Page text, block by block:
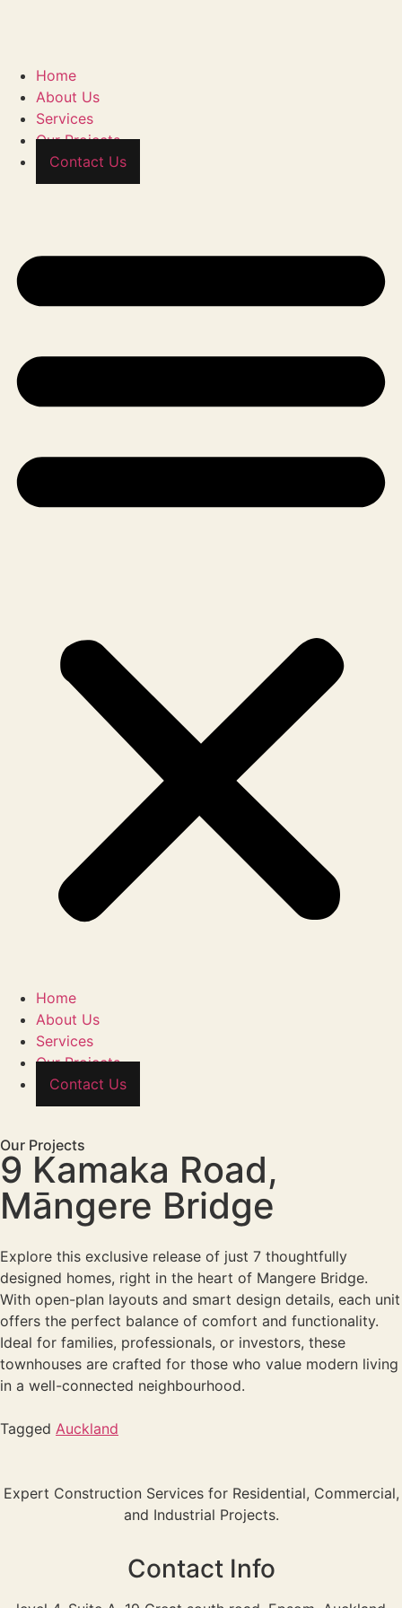
Home
About Us
Services
Our Projects
Contact Us
Home
About Us
Services
Our Projects
Contact Us
Our Projects
9 Kamaka Road,
Māngere Bridge
Explore this exclusive release of just 7 thoughtfully
designed homes, right in the heart of Mangere Bridge.
With open-plan layouts and smart design details, each unit
offers the perfect balance of comfort and functionality.
Ideal for families, professionals, or investors, these
townhouses are crafted for those who value modern living
in a well-connected neighbourhood.
Tagged Auckland
Expert Construction Services for Residential, Commercial,
and Industrial Projects.
Contact Info